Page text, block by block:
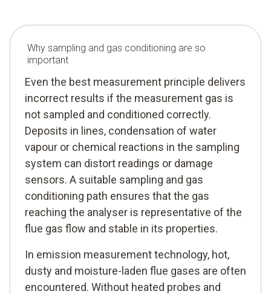
Why sampling and gas conditioning are so
important
Even the best measurement principle delivers
incorrect results if the measurement gas is
not sampled and conditioned correctly.
Deposits in lines, condensation of water
vapour or chemical reactions in the sampling
system can distort readings or damage
sensors. A suitable sampling and gas
conditioning path ensures that the gas
reaching the analyser is representative of the
flue gas flow and stable in its properties.
In emission measurement technology, hot,
dusty and moisture-laden flue gases are often
encountered. Without heated probes and